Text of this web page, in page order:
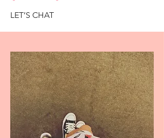
LET’S CHAT